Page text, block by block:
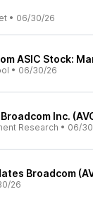
• 06/30/26
ASIC Stock:
• 06/30/26
Inc.
Research • 06/
Broadcom
26